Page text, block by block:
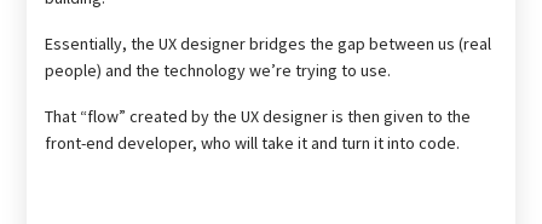
Essentially, the UX designer bridges the gap between us (real
people) and the technology we’re trying to use.
That “flow” created by the UX designer is then given to the
front-end developer, who will take it and turn it into code.